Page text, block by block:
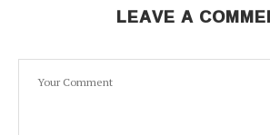
LEAVE A